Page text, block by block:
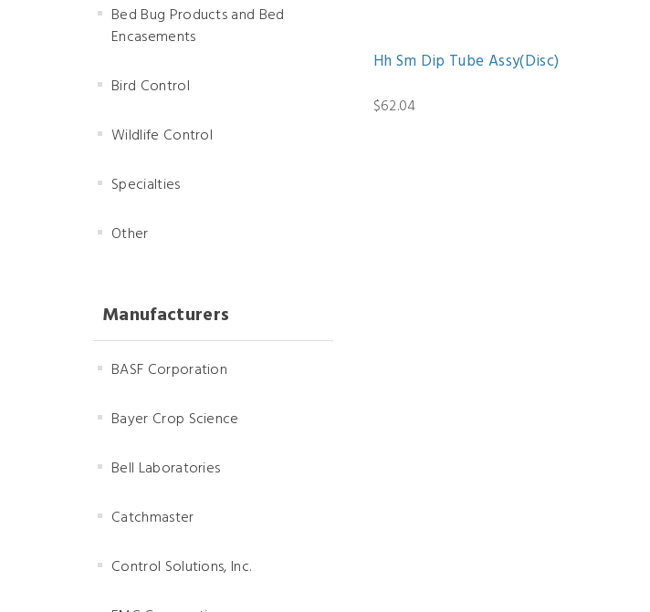
Bed Bug Products and Bed
Encasements
Bird Control
Wildlife Control
Specialties
Other
Manufacturers
BASF Corporation
Bayer Crop Science
Bell Laboratories
Catchmaster
Control Solutions, Inc.
Hh Sm Dip Tube Assy(Disc)
$62.04